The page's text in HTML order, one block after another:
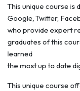
This unique course is
Google, Twitter,
who provide expert
graduates of this
learned
the most up to date
This unique course